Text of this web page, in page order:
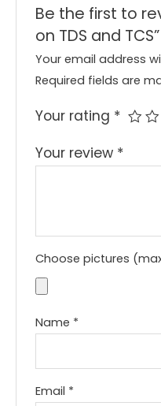
Be the first to
on TDS and TCS”
Your email address
Required fields are
Your rating *
Your review *
Choose pictures
Name *
Email *